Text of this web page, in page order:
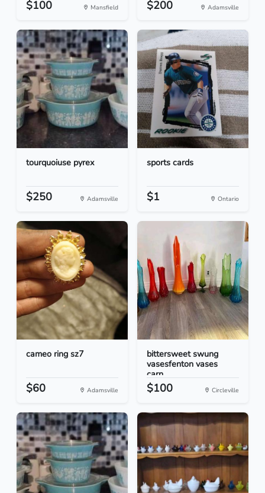
$100 Mansfield $200 Adamsville
tourquoiuse pyrex
$250 Adamsville
sports cards
$1 Ontario
cameo ring sz7
$60 Adamsville
bittersweet swung
vasesfenton vases
carn...
$100 Circleville